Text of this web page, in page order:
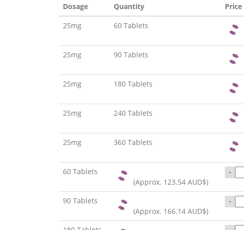
Dosage Quantity Price
25mg
60 Tablets
25mg
90 Tablets
25mg
180 Tablets
25mg
240 Tablets
25mg
360 Tablets
60 Tablets
(Approx. 123.54 AUD$)
-
90 Tablets
(Approx. 166.14 AUD$)
-